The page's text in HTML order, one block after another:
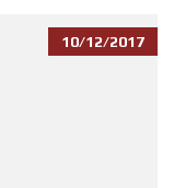
10/12/2017